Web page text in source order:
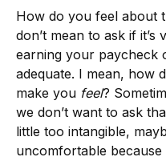
How do you feel about
don’t mean to ask if it’s
earning your paycheck
adequate. I mean, how
make you feel?
we don’t want to ask
little too intangible,
uncomfortable